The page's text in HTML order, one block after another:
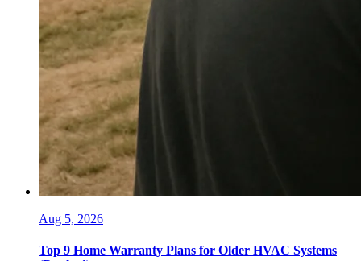
Aug 5, 2026
Top 9 Home Warranty Plans for Older HVAC Systems